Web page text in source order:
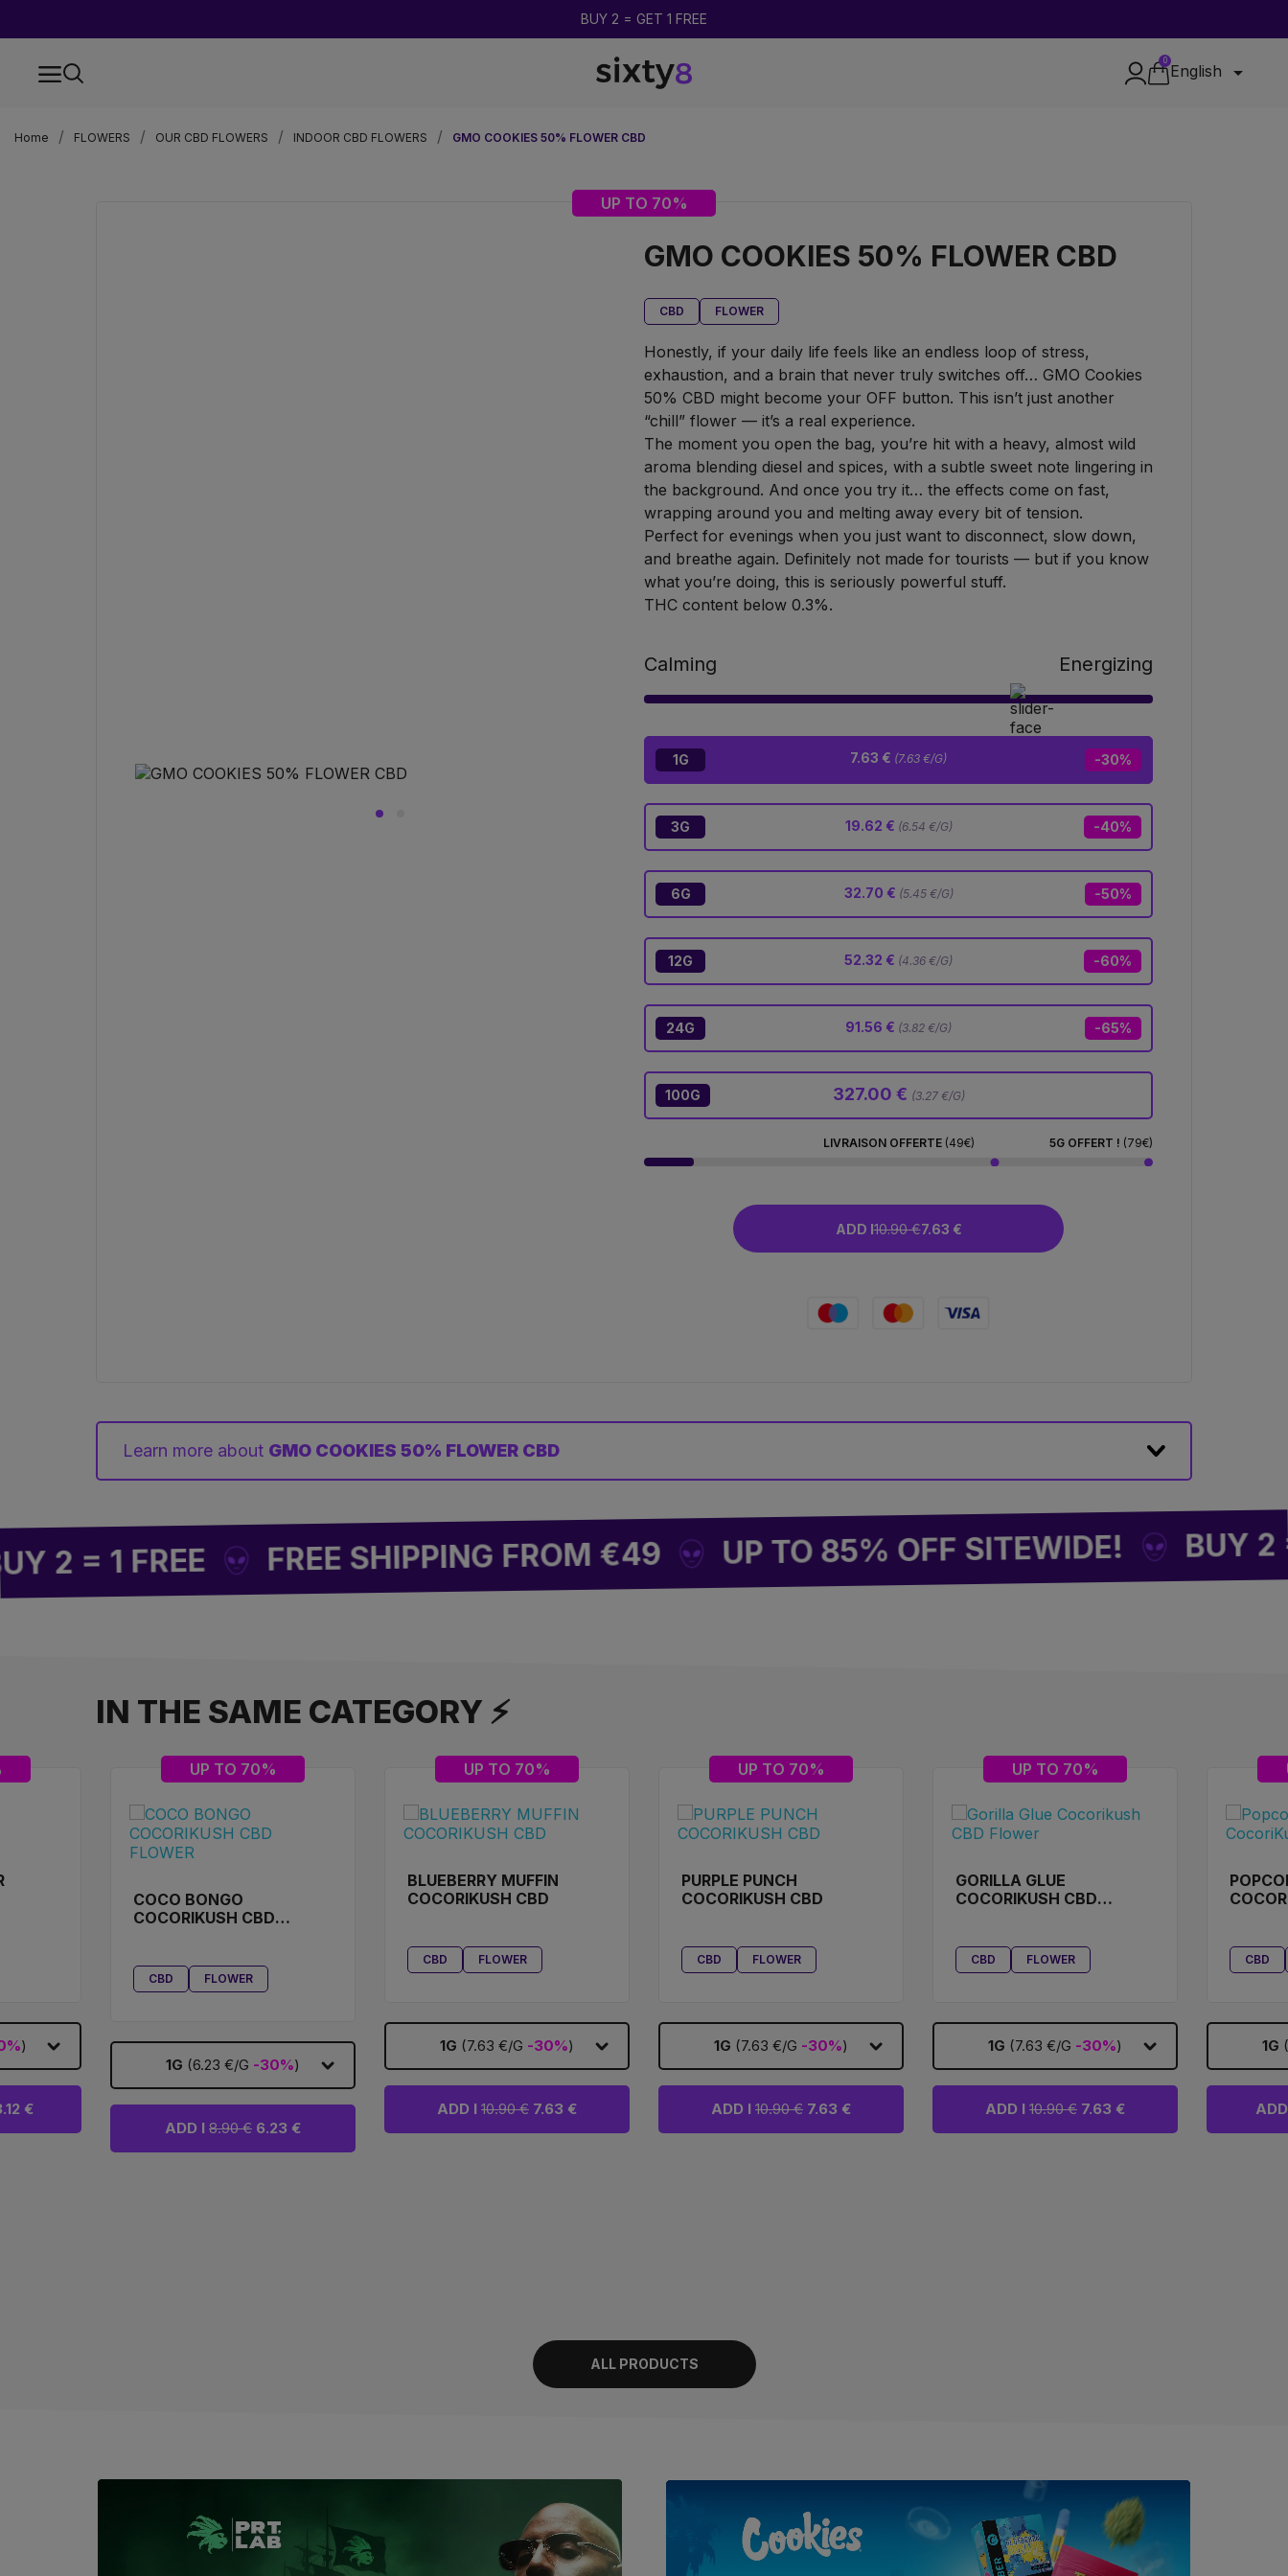
UP TO 85% OFF
0
English 
Home FLOWERS OUR CBD FLOWERS INDOOR CBD FLOWERS GMO COOKIES 50% FLOWER CBD
UP TO 70%
GMO COOKIES 50% FLOWER CBD
CBD FLOWER
Honestly, if your daily life feels like an endless loop of stress,
exhaustion, and a brain that never truly switches off… GMO Cookies
50% CBD might become your OFF button. This isn’t just another
“chill” flower — it’s a real experience.
The moment you open the bag, you’re hit with a heavy, almost wild
aroma blending diesel and spices, with a subtle sweet note lingering in
the background. And once you try it… the effects come on fast,
wrapping around you and melting away every bit of tension.
Perfect for evenings when you just want to disconnect, slow down,
and breathe again. Definitely not made for tourists — but if you know
what you’re doing, this is seriously powerful stuff.
THC content below 0.3%.
Calming Energizing
1G -30%
7.63 € (7.63 €/G)
3G -40%
19.62 € (6.54 €/G)
6G -50%
32.70 € (5.45 €/G)
12G -60%
52.32 € (4.36 €/G)
24G -65%
91.56 € (3.82 €/G)
100G 327.00 € (3.27 €/G)
LIVRAISON OFFERTE (49€) 5G OFFERT ! (79€)
ADD I10.90 €7.63 €
Learn more about GMO COOKIES 50% FLOWER CBD
FREE FREE SHIPPING FROM €49 UP TO 85% OFF SITEWIDE! BUY 2 = 1
IN THE SAME CATEGORY ⚡
)
€
UP TO 70%
COCO BONGO
COCORIKUSH CBD
CBD FLOWER
1G (6.23 €/G -30%)
ADD I 8.90 € 6.23 €
UP TO 70%
BLUEBERRY MUFFIN
COCORIKUSH CBD
CBD FLOWER
1G (7.63 €/G -30%)
ADD I 10.90 € 7.63 €
UP TO 70%
PURPLE PUNCH
COCORIKUSH CBD
CBD FLOWER
1G (7.63 €/G -30%)
ADD I 10.90 € 7.63 €
UP TO 70%
GORILLA GLUE
COCORIKUSH CBD
CBD FLOWER
1G (7.63 €/G -30%)
ADD I 10.90 € 7.63 €
CBD
1G
ALL PRODUCTS